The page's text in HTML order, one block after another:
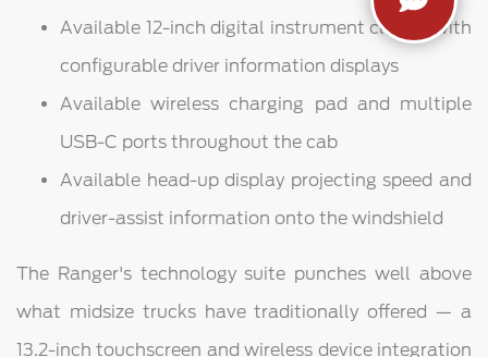
Available 12-inch digital instrument cluster with
configurable driver information displays
Available wireless charging pad and multiple
USB-C ports throughout the cab
Available head-up display projecting speed and
driver-assist information onto the windshield
The Ranger's technology suite punches well above
what midsize trucks have traditionally offered — a
13.2-inch touchscreen and wireless device integration